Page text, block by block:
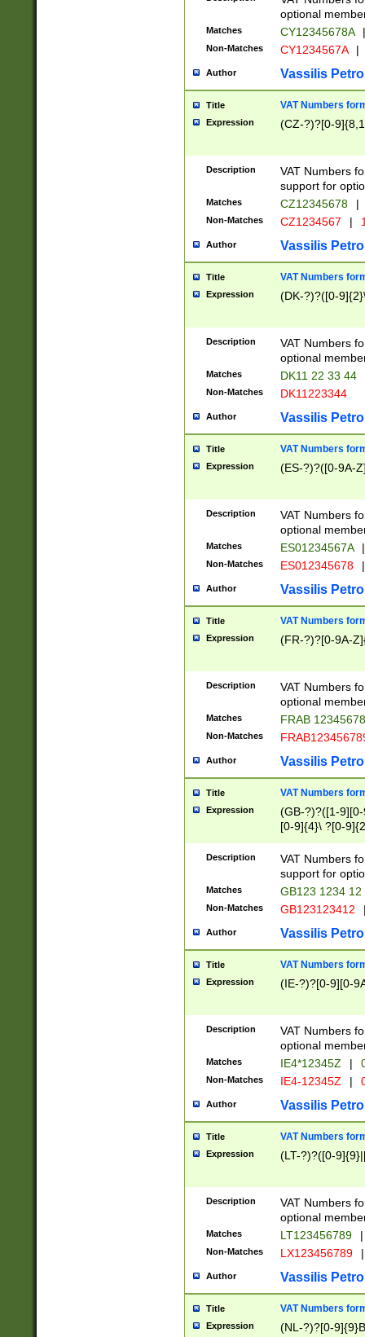
optional
Matches CY12345678A |
Non-Matches CY1234567A |
Author Vassilis
Title VAT Numbers
Expression (CZ-?)?[0-
Description
VAT Numbers
support for
Matches CZ12345678 |
Non-Matches CZ1234567 |
Author Vassilis
Title VAT Numbers
Expression (DK-?)?([0-
Description
VAT Numbers
optional
Matches DK11 22 33 44
Non-Matches DK11223344
Author Vassilis
Title VAT Numbers
Expression (ES-?)?([0-9A-
Description
VAT Numbers
optional
Matches ES01234567A |
Non-Matches ES012345678 |
Author Vassilis
Title VAT Numbers
Expression (FR-?)?[0-9A-
Description
VAT Numbers
optional
Matches FRAB
Non-Matches
Author Vassilis
Title VAT Numbers
Expression
(GB-?)?([1-
[0-9]{4}\ ?[0-
Description
VAT Numbers
support for
Matches GB123 1234 12
Non-Matches GB123123412
Author Vassilis
Title VAT Numbers
Expression (IE-?)?[0-9][0-
Description
VAT Numbers
optional
Matches IE4*12345Z |
Non-Matches IE4-12345Z |
Author Vassilis
Title VAT Numbers
Expression (LT-?)?([0-
Description
VAT Numbers
optional
Matches LT123456789 |
Non-Matches LX123456789 |
Author Vassilis
Title VAT Numbers
Expression (NL-?)?[0-